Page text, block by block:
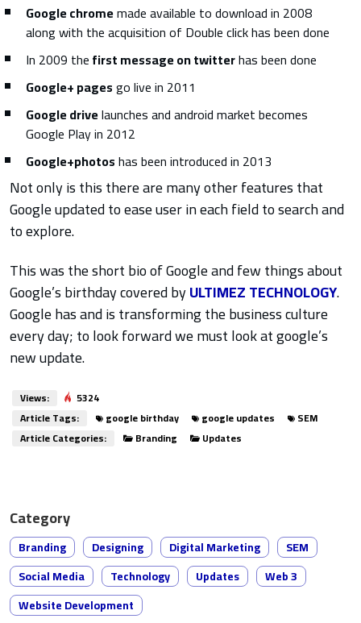
Google chromemade available to download in 2008
along with the acquisition of Double click has been done
In 2009 thefirst message on twitterhas been done
Google+ pagesgo live in 2011
Google drivelaunches and android market becomes
Google Play in 2012
Google+photoshas been introduced in 2013
Not only is this there are many other features that
Google updated to ease user in each field to search and
to explore.
This was the short bio of Google and few things about
Google’s birthday covered byULTIMEZ TECHNOLOGY.
Google has and is transforming the business culture
every day; to look forward we must look at google’s
new update.
Views:
5324
Article Tags:
google birthday google updates
SEM
Article Categories:
Branding Updates
Category
Branding Designing Digital Marketing
SEM
Social Media
Technology Updates
Web 3
Website Development